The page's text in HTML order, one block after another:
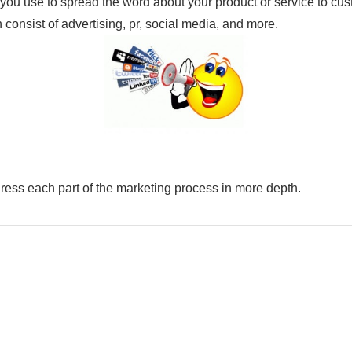
of advertising, pr, social media, and more.
each part of the marketing process in more depth.